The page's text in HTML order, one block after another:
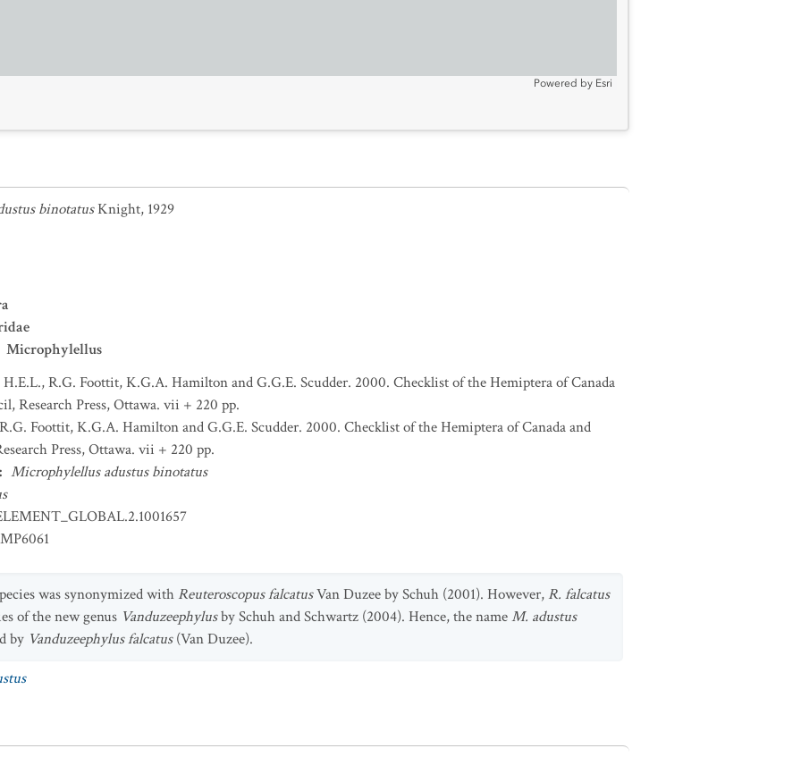
Powered by Esri
binotatusKnight, 1929
Microphylellus
R.G. Foottit, K.G.A. Hamilton and G.G.E. Scudder. 2000. Checklist of the Hemiptera of Canada
Research Press, Ottawa. vii + 220 pp.
Foottit, K.G.A. Hamilton and G.G.E. Scudder. 2000. Checklist of the Hemiptera of Canada and
Press, Ottawa. vii + 220 pp.
: Microphylellus adustus binotatus
was synonymized with Reuteroscopus falcatusVan Duzee by Schuh (2001). However, R. falcatus
of the new genus Vanduzeephylusby Schuh and Schwartz (2004). Hence, the nameM. adustus
by Vanduzeephylus falcatus(Van Duzee).